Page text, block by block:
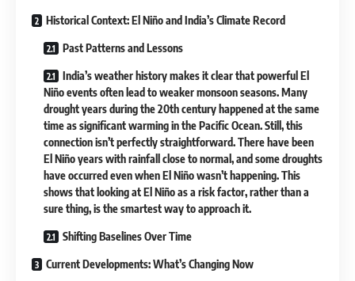
Historical Context: El Niño and India’s Climate Record
Past Patterns and Lessons
India’s weather history makes it clear that powerful El
Niño events often lead to weaker monsoon seasons. Many
drought years during the 20th century happened at the same
time as significant warming in the Pacific Ocean. Still, this
connection isn’t perfectly straightforward. There have been
El Niño years with rainfall close to normal, and some droughts
have occurred even when El Niño wasn’t happening. This
shows that looking at El Niño as a risk factor, rather than a
sure thing, is the smartest way to approach it.
Shifting Baselines Over Time
Current Developments: What’s Changing Now